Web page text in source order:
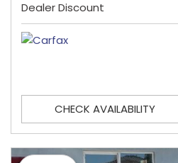
Dealer Discount
CHECK AVAILABILITY